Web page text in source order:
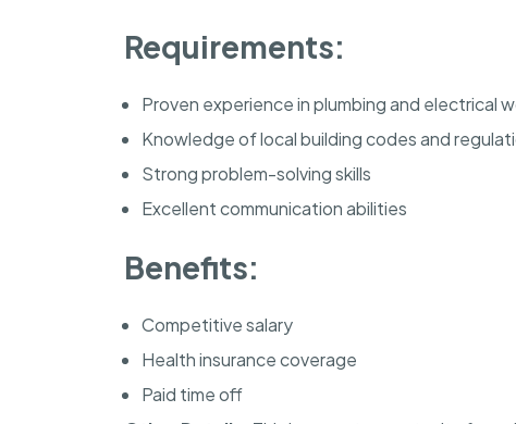
Requirements:
Proven experience in plumbing and electrical
Knowledge of local building codes and
Strong problem-solving skills
Excellent communication abilities
Benefits:
Competitive salary
Health insurance coverage
Paid time off